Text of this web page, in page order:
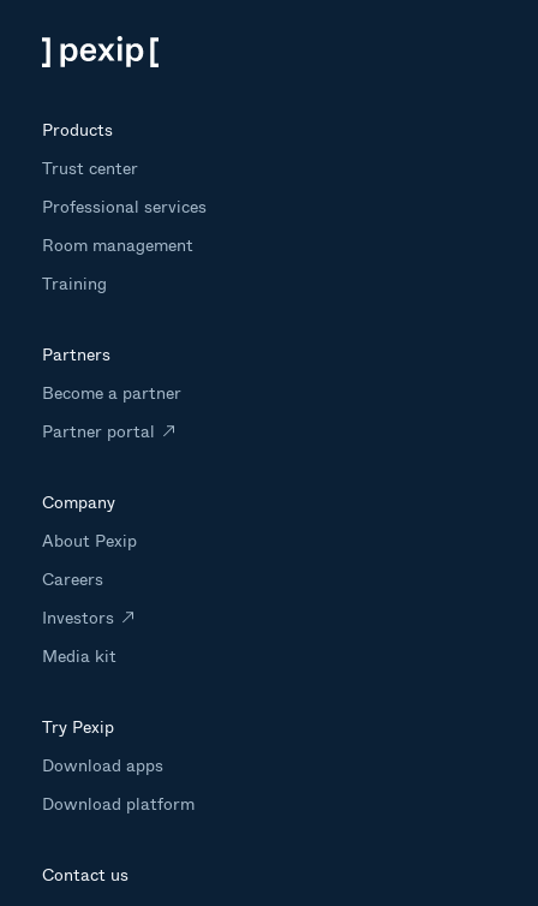
Products
Trust center
Professional services
Room management
Training
Partners
Become a partner
Partner portal
Company
About Pexip
Careers
Investors
Media kit
Try Pexip
Download apps
Download platform
Contact us